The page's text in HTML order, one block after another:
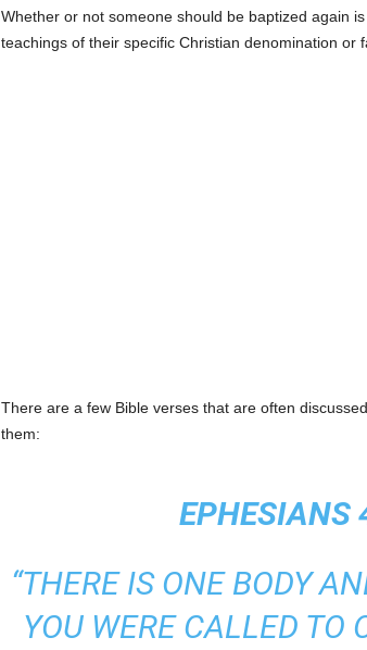
Whether or not someone should be baptized again
teachings of their specific Christian denomination or
There are a few Bible verses that are often
them:
EPHESIANS
“THERE IS ONE BODY
YOU WERE CALLED TO